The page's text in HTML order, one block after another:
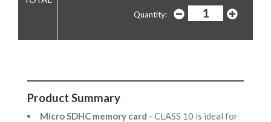
Quantity:
Product Summary
Micro SDHC memory card - CLASS 10 is ideal for